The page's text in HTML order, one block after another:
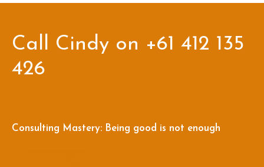
Call Cindy on +61 412 135
426
Consulting Mastery: Being good is not enough